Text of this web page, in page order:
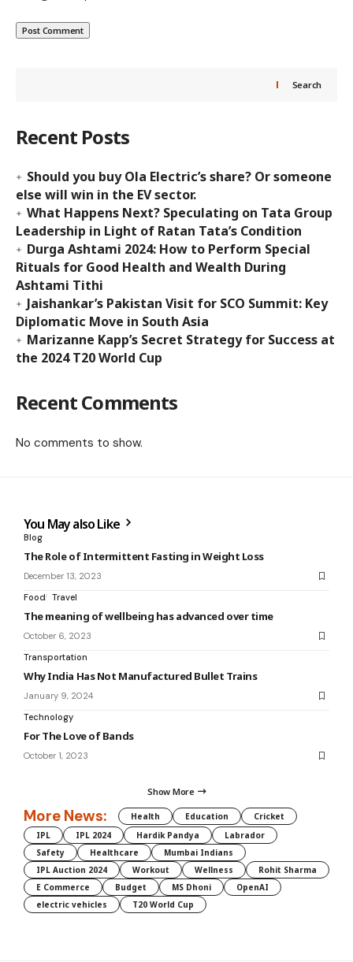
Search
Recent Posts
Should you buy Ola Electric’s share? Or someone
else will win in the EV sector.
What Happens Next? Speculating on Tata Group
Leadership in Light of Ratan Tata’s Condition
Durga Ashtami 2024: How to Perform Special
Rituals for Good Health and Wealth During
Ashtami Tithi
Jaishankar’s Pakistan Visit for SCO Summit: Key
Diplomatic Move in South Asia
Marizanne Kapp’s Secret Strategy for Success at
the 2024 T20 World Cup
Recent Comments
No comments to show.
You May also Like
Blog
The Role of Intermittent Fasting in Weight Loss
December 13, 2023
Food Travel
The meaning of wellbeing has advanced over time
October 6, 2023
Transportation
Why India Has Not Manufactured Bullet Trains
January 9, 2024
Technology
For The Love of Bands
October 1, 2023
Show More
More News: Health Education
Cricket
IPL
IPL 2024 Hardik Pandya
Labrador
Safety
Healthcare
Mumbai Indians
IPL Auction 2024
Workout Wellness
Rohit Sharma
E Commerce
Budget MS Dhoni
OpenAI
electric vehicles
T20 World Cup